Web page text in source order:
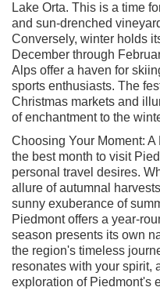
Lake Orta. This is a time
and sun-drenched
Conversely, winter holds
December through
Alps offer a haven for
sports enthusiasts. The
Christmas markets and
of enchantment to the
Choosing Your Moment:
the best month to visit
personal travel desires.
allure of autumnal
sunny exuberance of
Piedmont offers a year-
season presents its own
the region's timeless
resonates with your spirit,
exploration of Piedmont's